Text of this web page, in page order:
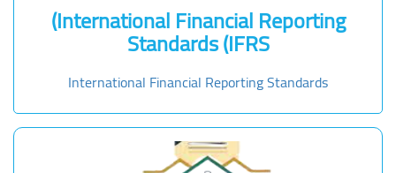
(International Financial Reporting
Standards (IFRS
International Financial Reporting Standards